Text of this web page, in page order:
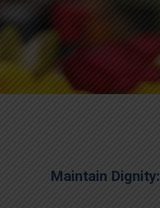
Maintain Dignity: